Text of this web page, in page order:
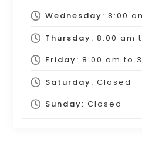
Wednesday: 8:00
Thursday: 8:00 am
Friday: 8:00 am to
Saturday: Closed
Sunday: Closed